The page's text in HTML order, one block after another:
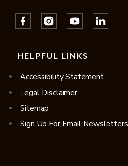
HELPFUL LINKS
Accessibility Statement
Legal Disclaimer
Sitemap
Sign Up For Email Newsletters